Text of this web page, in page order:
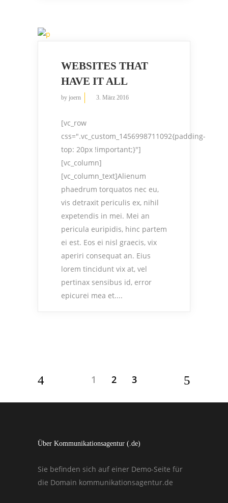
WEBSITES THAT
HAVE IT ALL
by joern 3. März 2016
[vc_row
css=".vc_custom_1456998711092{padding-
top: 20px !important;}"]
[vc_column]
[vc_column_text]Alienum
phaedrum torquatos nec eu,
vis detraxit periculis ex, nihil
expetendis in mei. Mei an
pericula euripidis, hinc partem
ei est. Eos ei nisl graecis, vix
aperiri consequat an. Eius
lorem tincidunt vix at, vel
pertinax sensibus id, error
epicurei mea et....
1 2 3
Über Kommunikationsagentur (.de)
Sie befinden sich auf einer Demo-Seite für
die Domain kommunikationsagentur.de